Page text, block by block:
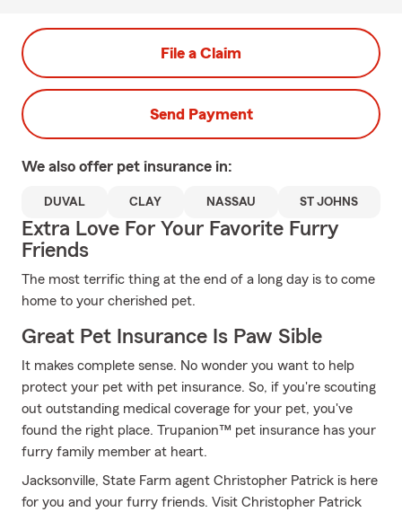
File a Claim
Send Payment
We also offer pet insurance in:
DUVAL CLAY NASSAU ST JOHNS
Extra Love For Your Favorite Furry
Friends
The most terrific thing at the end of a long day is to come
home to your cherished pet.
Great Pet Insurance Is Paw Sible
It makes complete sense. No wonder you want to help
protect your pet with pet insurance. So, if you're scouting
out outstanding medical coverage for your pet, you've
found the right place. Trupanion™ pet insurance has your
furry family member at heart.
Jacksonville, State Farm agent Christopher Patrick is here
for you and your furry friends. Visit Christopher Patrick